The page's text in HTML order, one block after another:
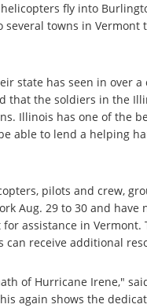
fly into
towns in Vermont
state has seen in over
that the soldiers in the
Illinois has one of the
able to lend a helping
pilots and crew,
Aug. 29 to 30 and have
assistance in Vermont.
receive additional
of Hurricane Irene,"
again shows the